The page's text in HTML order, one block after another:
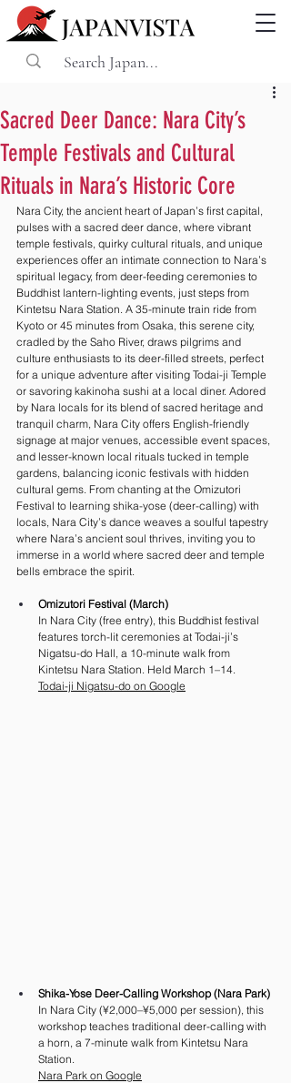
Sacred Deer Dance: Nara City’s
Temple Festivals and Cultural
Rituals in Nara’s Historic Core
Nara City, the ancient heart of Japan’s first capital,
pulses with a sacred deer dance, where vibrant
temple festivals, quirky cultural rituals, and unique
experiences offer an intimate connection to Nara’s
spiritual legacy, from deer-feeding ceremonies to
Buddhist lantern-lighting events, just steps from
Kintetsu Nara Station. A 35-minute train ride from
Kyoto or 45 minutes from Osaka, this serene city,
cradled by the Saho River, draws pilgrims and
culture enthusiasts to its deer-filled streets, perfect
for a unique adventure after visiting Todai-ji Temple
or savoring kakinoha sushi at a local diner. Adored
by Nara locals for its blend of sacred heritage and
tranquil charm, Nara City offers English-friendly
signage at major venues, accessible event spaces,
and lesser-known local rituals tucked in temple
gardens, balancing iconic festivals with hidden
cultural gems. From chanting at the Omizutori
Festival to learning shika-yose (deer-calling) with
locals, Nara City’s dance weaves a soulful tapestry
where Nara’s ancient soul thrives, inviting you to
immerse in a world where sacred deer and temple
bells embrace the spirit.
Omizutori Festival (March)
In Nara City (free entry), this Buddhist festival
features torch-lit ceremonies at Todai-ji’s
Nigatsu-do Hall, a 10-minute walk from
Kintetsu Nara Station. Held March 1–14.
Todai-ji Nigatsu-do on Google
Shika-Yose Deer-Calling Workshop (Nara Park)
In Nara City (¥2,000–¥5,000 per session), this
workshop teaches traditional deer-calling with
a horn, a 7-minute walk from Kintetsu Nara
Station.
Nara Park on Google